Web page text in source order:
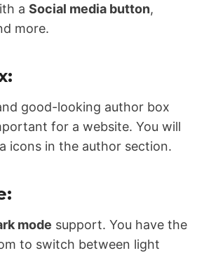
a Social media button,
more.
good-looking author box
for a website. You will
icons in the author section.
mode support. You have the
to switch between light